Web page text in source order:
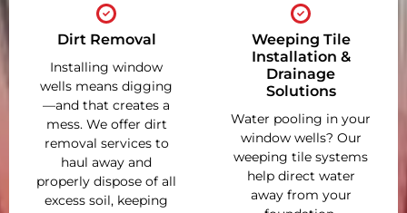
Dirt Removal
Installing window
wells means digging
—and that creates a
mess. We offer dirt
removal services to
haul away and
properly dispose of all
excess soil, keeping
Weeping Tile
Installation &
Drainage
Solutions
Water pooling in your
window wells? Our
weeping tile systems
help direct water
away from your